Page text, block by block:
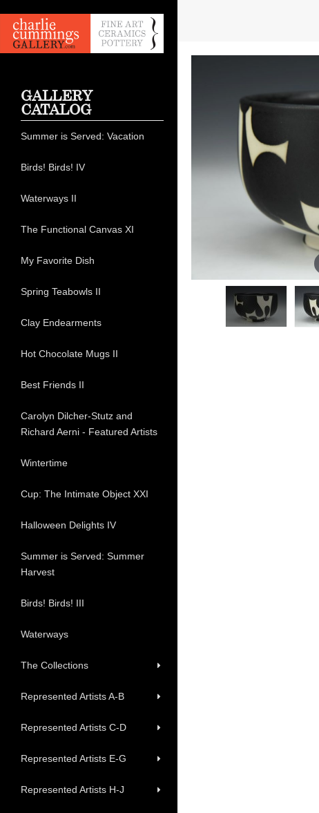
GALLERY
CATALOG
Summer is Served: Vacation
Birds! Birds! IV
Waterways II
The Functional Canvas XI
My Favorite Dish
Spring Teabowls II
Clay Endearments
Hot Chocolate Mugs II
Best Friends II
Carolyn Dilcher-Stutz and
Richard Aerni - Featured Artists
Wintertime
Cup: The Intimate Object XXI
Halloween Delights IV
Summer is Served: Summer
Harvest
Birds! Birds! III
Waterways
The Collections
Represented Artists A-B
Represented Artists C-D
Represented Artists E-G
Represented Artists H-J